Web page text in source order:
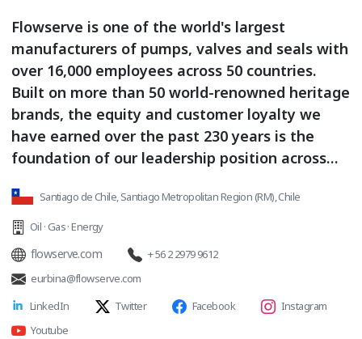
Flowserve is one of the world's largest
manufacturers of pumps, valves and seals with
over 16,000 employees across 50 countries.
Built on more than 50 world-renowned heritage
brands, the equity and customer loyalty we
have earned over the past 230 years is the
foundation of our leadership position across
Santiago de Chile, Santiago Metropolitan Region (RM), Chile
Oil · Gas · Energy
flowserve.com
+ 56 2 2979 9612
eurbina@flowserve.com
LinkedIn
Twitter Facebook
Instagram
Youtube